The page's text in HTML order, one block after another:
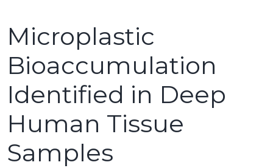
Microplastic
Bioaccumulation
Identified in Deep
Human Tissue
Samples